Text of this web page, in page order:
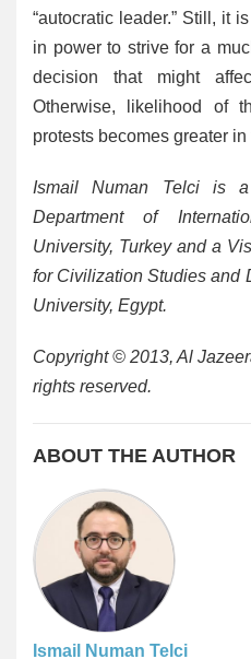
“autocratic leader.” Still, it
in power to strive for a
decision that might
Otherwise, likelihood of
protests becomes greater
Ismail Numan Telci is
Department of
University, Turkey and a
for Civilization Studies and
University, Egypt.
Copyright © 2013, Al
rights reserved.
ABOUT THE AUTHOR
Ismail Numan Telci